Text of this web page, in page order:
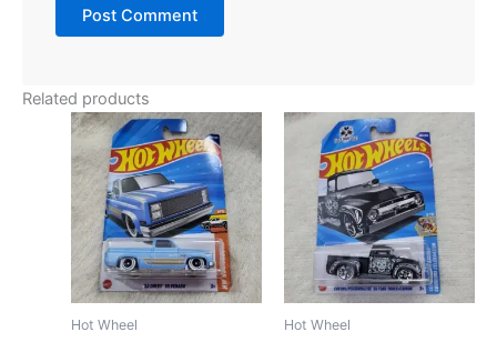
Related products
Hot Wheel Hot Wheel